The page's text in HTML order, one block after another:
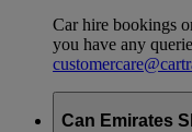
Car hire bookings
you have any
Can Emirates